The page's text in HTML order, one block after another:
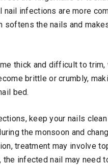
infections are more
softens the nails and
thick and difficult to
brittle or crumbly,
bed.
keep your nails
the monsoon and
treatment may involve
infected nail may need